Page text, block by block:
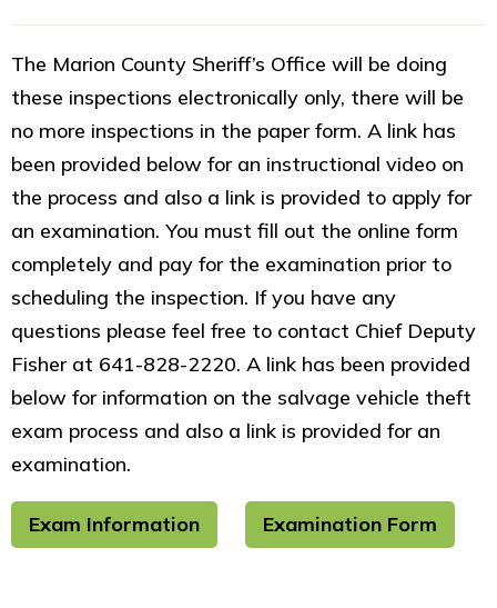
The Marion County Sheriff’s Office will be doing
these inspections electronically only, there will be
no more inspections in the paper form. A link has
been provided below for an instructional video on
the process and also a link is provided to apply for
an examination. You must fill out the online form
completely and pay for the examination prior to
scheduling the inspection. If you have any
questions please feel free to contact Chief Deputy
Fisher at 641-828-2220. A link has been provided
below for information on the salvage vehicle theft
exam process and also a link is provided for an
examination.
Exam Information Examination Form